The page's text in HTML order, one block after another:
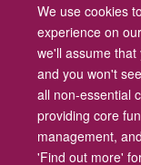
We use cookies
experience on
we'll assume
and you won't
all non-essential
providing core
management,
'Find out more'